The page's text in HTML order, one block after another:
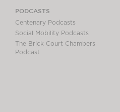
PODCASTS
Centenary Podcasts
Social Mobility Podcasts
The Brick Court Chambers
Podcast